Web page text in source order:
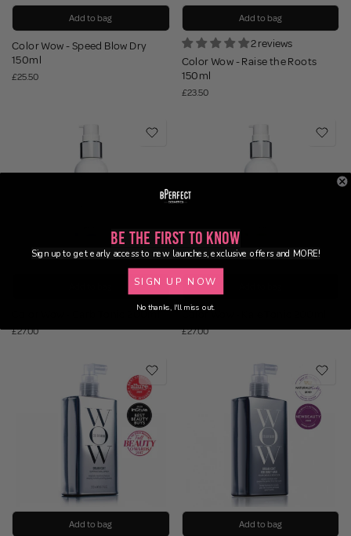
Add to bag
Color Wow - Speed Blow Dry
150ml
£25.50
Add to bag
2 reviews
Color Wow - Raise the Roots
150ml
£23.50
Color Wow - Carb Tonic 200ml
£27.00
Color Wow - Kale Tonic 200ml
£27.00
Add to bag Add to bag
Be the First to Know
Sign up to get early access to new launches, exclusive offers and MORE!
SIGN UP NOW
No thanks, I'll miss out.